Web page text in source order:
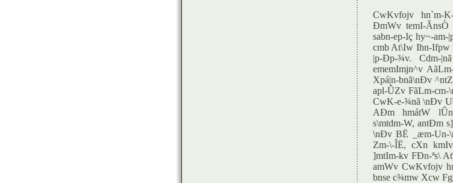
CwKvfojv hn`m-
ÐmWv temI-ÃnsÒ
sabn-ep-Iç hy~-
cmb At\Iw Ihn-Ifpw
|p-Ðp-¾v. Cdm-
ememImjn^v
Xpá|n-bnã\nÐv
apl-ÛZv FãLm-cm-
CwK-e-¾nã \nÐv
AÐm hmátW
s\mtdm-W, antÐm
\nÐv BË _æm-Un-
Zm-\-ÎË, cXn
]mtIm-kv FÐn-ªs\
amWv CwKvfojv
bnse c¾mw Xcw